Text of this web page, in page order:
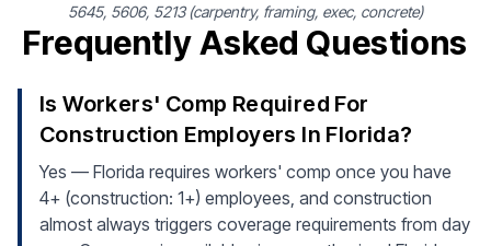
5645, 5606, 5213 (carpentry, framing, exec, concrete)
Frequently Asked Questions
Is Workers' Comp Required For
Construction Employers In Florida?
Yes — Florida requires workers' comp once you have
4+ (construction: 1+) employees, and construction
almost always triggers coverage requirements from day